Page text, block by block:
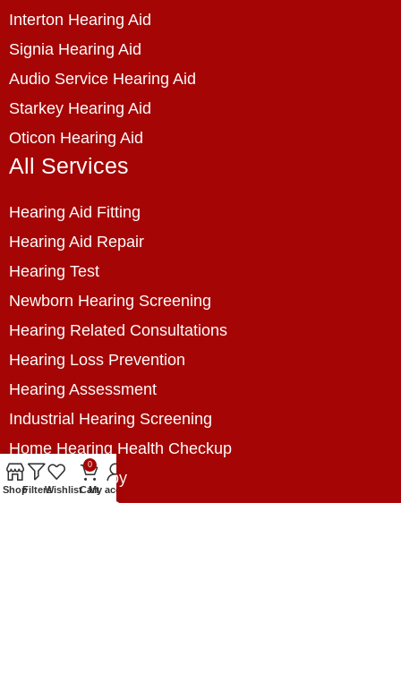
Interton Hearing Aid
Signia Hearing Aid
Audio Service Hearing Aid
Starkey Hearing Aid
Oticon Hearing Aid
All Services
Hearing Aid Fitting
Hearing Aid Repair
Hearing Test
Newborn Hearing Screening
Hearing Related Consultations
Hearing Loss Prevention
Hearing Assessment
Industrial Hearing Screening
Home Hearing Health Checkup
Speech Therapy
Contact Us
ShopFiltersWishlist
0
CartMy account